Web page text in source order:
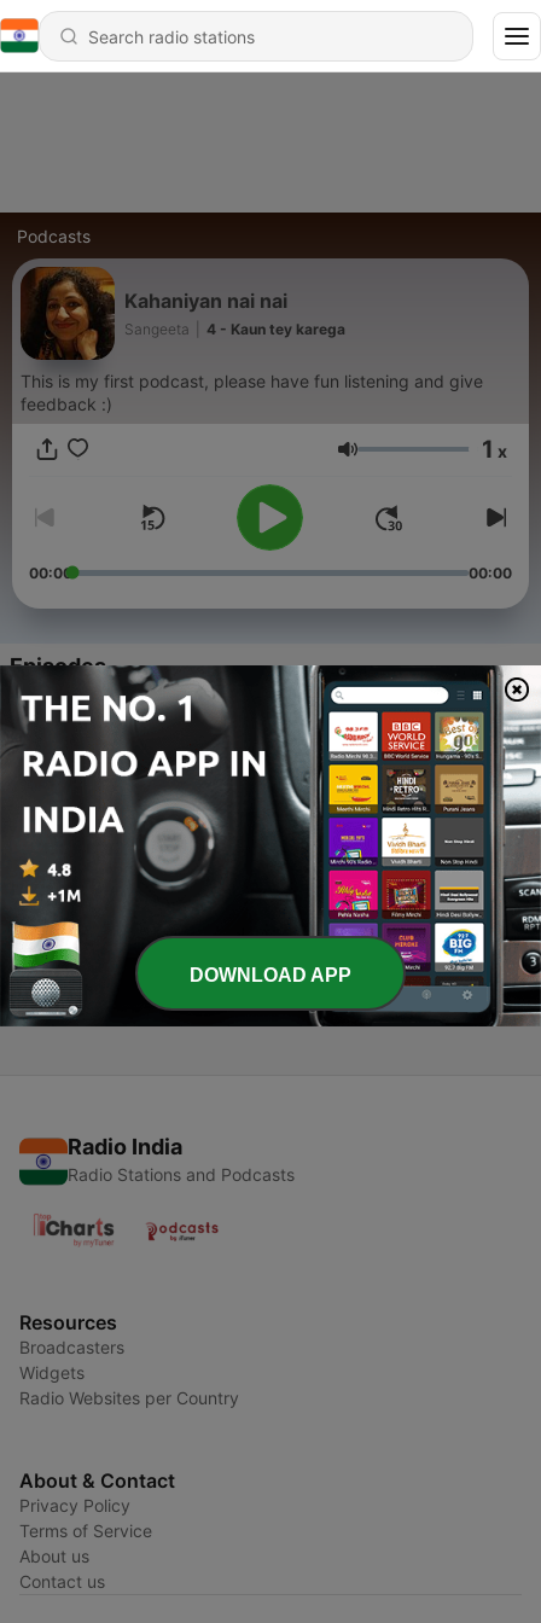
Podcasts
Kahaniyan nai nai
Sangeeta 4 - Kaun tey karega
This is my first podcast, please have fun listening and give
feedback :)
Volume 1 x
00:00 00:00
Episodes
4 Kaun tey karega
29 Mar 2020
- Kahaani-kento
26 Mar 2020
2 - Kahaani -Dadi
26 Mar 2020
1 - Main hoo na
29 Feb 2020
Radio India
Radio Stations and Podcasts
Resources
Broadcasters
Widgets
Radio Websites per Country
About & Contact
Privacy Policy
Terms of Service
About us
Contact us
DOWNLOAD APP